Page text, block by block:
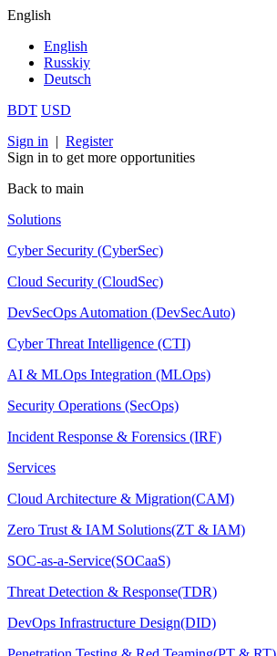
English
English
Russkiy
Deutsch
BDT USD
Sign in | Register
Sign in to get more opportunities
Back to main
Solutions
Cyber Security (CyberSec)
Cloud Security (CloudSec)
DevSecOps Automation (DevSecAuto)
Cyber Threat Intelligence (CTI)
AI & MLOps Integration (MLOps)
Security Operations (SecOps)
Incident Response & Forensics (IRF)
Services
Cloud Architecture & Migration(CAM)
Zero Trust & IAM Solutions(ZT & IAM)
SOC-as-a-Service(SOCaaS)
Threat Detection & Response(TDR)
DevOps Infrastructure Design(DID)